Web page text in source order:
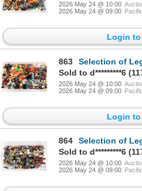
2026 May 24 @ 10:00
2026 May 24 @ 09:00
Login to
863
Selection of Lego Minifigures
Sold to d*********6
2026 May 24 @ 10:00
2026 May 24 @ 09:00
Login to
864
Selection of Lego Minifigures
Sold to d*********6
2026 May 24 @ 10:00
2026 May 24 @ 09:00